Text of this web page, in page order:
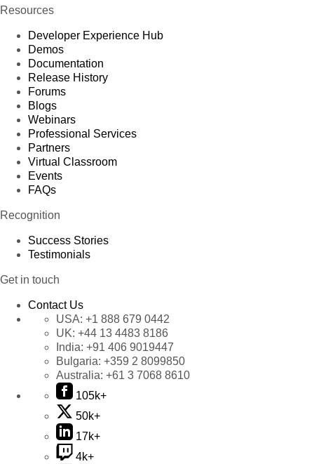
Resources
Developer Experience Hub
Demos
Documentation
Release History
Forums
Blogs
Webinars
Professional Services
Partners
Virtual Classroom
Events
FAQs
Recognition
Success Stories
Testimonials
Get in touch
Contact Us
USA: +1 888 679 0442
UK: +44 13 4483 8186
India: +91 406 9019447
Bulgaria: +359 2 8099850
Australia: +61 3 7068 8610
105k+
50k+
17k+
4k+